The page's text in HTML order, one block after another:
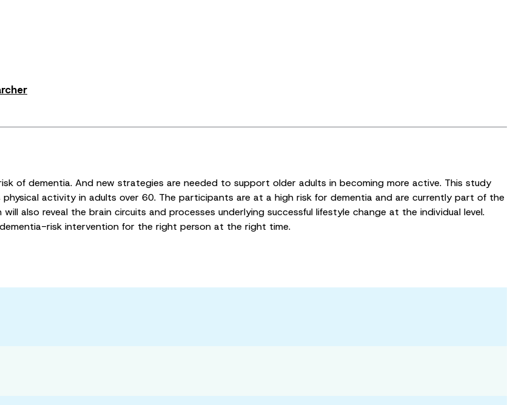
of dementia. And new strategies are needed to support older adults in becoming more active. This study
activity in adults over 60. The participants are at a high risk for dementia and are currently part of the
also reveal the brain circuits and processes underlying successful lifestyle change at the individual level.
risk intervention for the right person at the right time.